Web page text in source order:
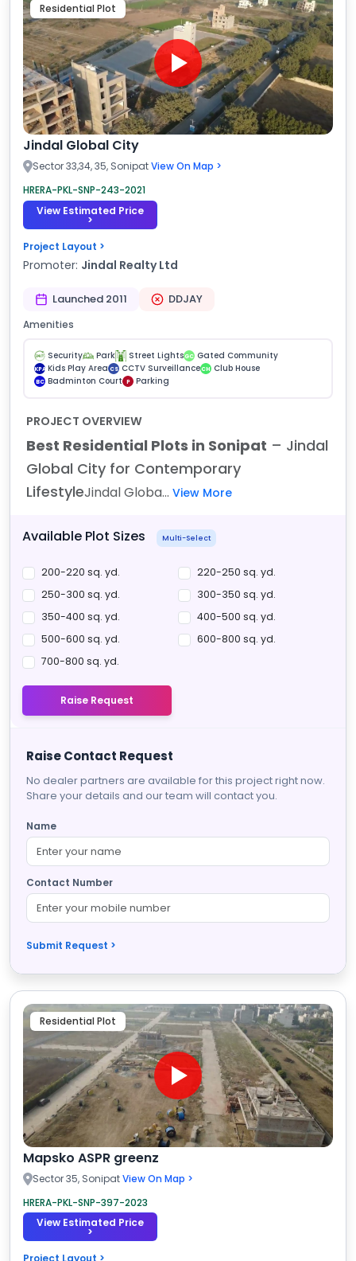
Residential Plot
Jindal Global City
Sector 33,34, 35, SonipatView On Map >
HRERA-PKL-SNP-243-2021
View Estimated Price
>
Project Layout >
Promoter: Jindal Realty Ltd
Launched 2011 DDJAY
Amenities
Security Park Street Lights GC Gated Community
KPA Kids Play Area CS CCTV SurveillanceCH Club House
BC Badminton Court P Parking
PROJECT OVERVIEW
Best Residential Plots in Sonipat – Jindal
Global City for Contemporary
LifestyleJindal Globa... View More
Available Plot Sizes Multi-Select
200-220 sq. yd.
220-250 sq. yd.
250-300 sq. yd.
300-350 sq. yd.
350-400 sq. yd.
400-500 sq. yd.
500-600 sq. yd.
600-800 sq. yd.
700-800 sq. yd.
Raise Request
Raise Contact Request
No dealer partners are available for this project right now.
Share your details and our team will contact you.
Name
Contact Number
Submit Request >
Residential Plot
Mapsko ASPR greenz
Sector 35, SonipatView On Map >
HRERA-PKL-SNP-397-2023
View Estimated Price
>